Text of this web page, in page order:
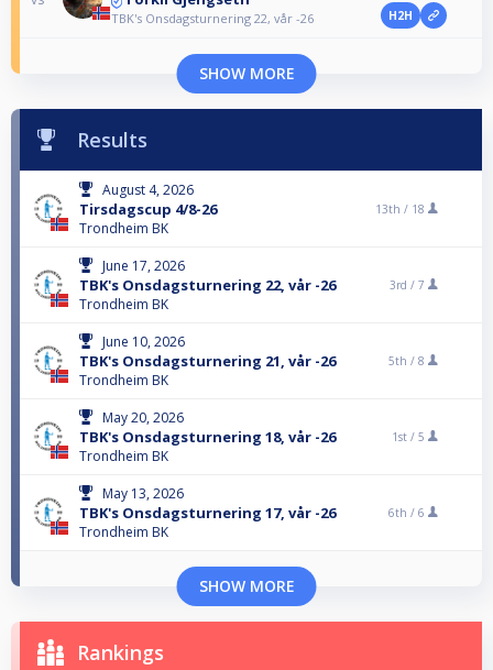
TBK's Onsdagsturnering 22, vår -26 H2H
SHOW MORE
Results
August 4, 2026
Tirsdagscup 4/8-26
Trondheim BK
13th / 18
June 17, 2026
TBK's Onsdagsturnering 22, vår -26
Trondheim BK
3rd / 7
June 10, 2026
TBK's Onsdagsturnering 21, vår -26
Trondheim BK
5th / 8
May 20, 2026
TBK's Onsdagsturnering 18, vår -26
Trondheim BK
1st / 5
May 13, 2026
TBK's Onsdagsturnering 17, vår -26
Trondheim BK
6th / 6
SHOW MORE
Rankings